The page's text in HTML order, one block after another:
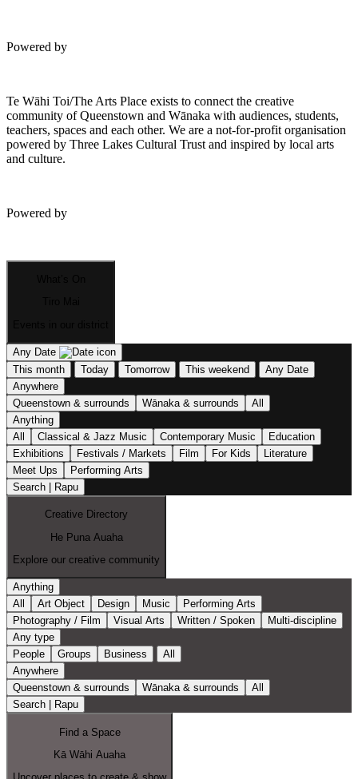
Powered by
Te Wāhi Toi/The Arts Place exists to connect the creative
community of Queenstown and Wānaka with audiences, students,
teachers, spaces and each other. We are a not-for-profit organisation
powered by Three Lakes Cultural Trust and inspired by local arts
and culture.
Powered by
Any Date
This month
Today Tomorrow This weekend
Any Date
Anywhere
Queenstown & surrounds
Wānaka & surrounds
All
Anything
All
Classical & Jazz Music Contemporary Music
Education
Exhibitions
Festivals / Markets Film For Kids
Literature
Meet Ups
Performing Arts
Search | Rapu
Creative Directory
He Puna Auaha
Explore our creative community
Anything
All
Art Object Design Music
Performing Arts
Photography / Film
Visual Arts Written / Spoken
Multi-discipline
Any type
People
Groups Business
All
Anywhere
Queenstown & surrounds
Wānaka & surrounds
All
Search | Rapu
Find a Space
Kā Wāhi Auaha